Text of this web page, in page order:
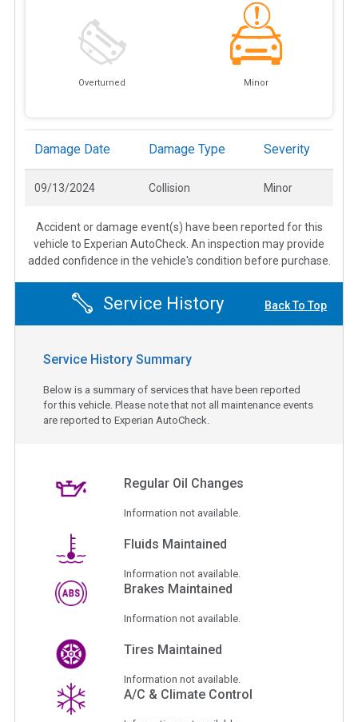
Overturned Minor
Damage Date Damage Type Severity
09/13/2024 Collision Minor
Accident or damage event(s) have been reported for this
vehicle to Experian AutoCheck. An inspection may provide
added confidence in the vehicle's condition before purchase.
Service History Back To Top
Service History Summary
Below is a summary of services that have been reported
for this vehicle. Please note that not all maintenance events
are reported to Experian AutoCheck.
Regular Oil Changes
Information not available.
Fluids Maintained
Information not available.
Brakes Maintained
Information not available.
Tires Maintained
Information not available.
A/C & Climate Control